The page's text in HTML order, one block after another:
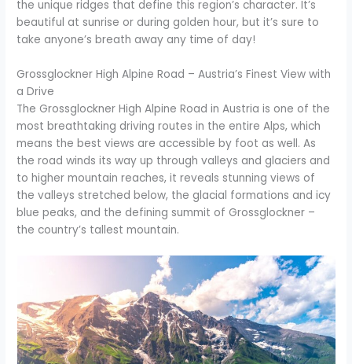
the unique ridges that define this region’s character. It’s
beautiful at sunrise or during golden hour, but it’s sure to
take anyone’s breath away any time of day!
Grossglockner High Alpine Road – Austria’s Finest View with
a Drive
The Grossglockner High Alpine Road in Austria is one of the
most breathtaking driving routes in the entire Alps, which
means the best views are accessible by foot as well. As
the road winds its way up through valleys and glaciers and
to higher mountain reaches, it reveals stunning views of
the valleys stretched below, the glacial formations and icy
blue peaks, and the defining summit of Grossglockner –
the country’s tallest mountain.